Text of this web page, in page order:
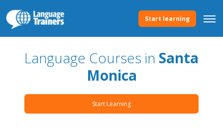
Start learning
Language Courses in Santa
Monica
Start Learning